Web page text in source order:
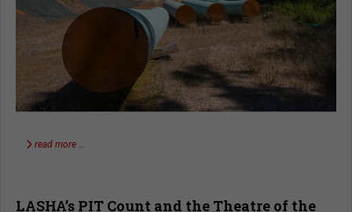
read more …
LASHA’s PIT Count and the Theatre of the